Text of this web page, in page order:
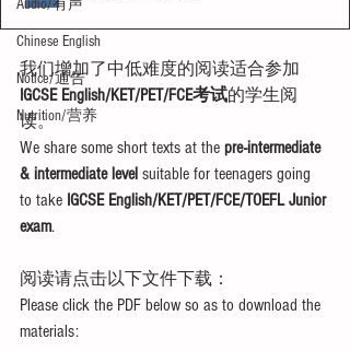
Audio/有声
Chinese English
Notice/通告
Nutrition/营养
我们增加了中低难度的阅读适合参加
IGCSE English/KET/PET/FCE考试的学生阅
读。
We share some short texts at the pre-intermediate
& intermediate level suitable for teenagers going
to take IGCSE English/KET/PET/FCE/TOEFL Junior
exam.
阅读请点击以下文件下载：
Please click the PDF below so as to download the
materials: